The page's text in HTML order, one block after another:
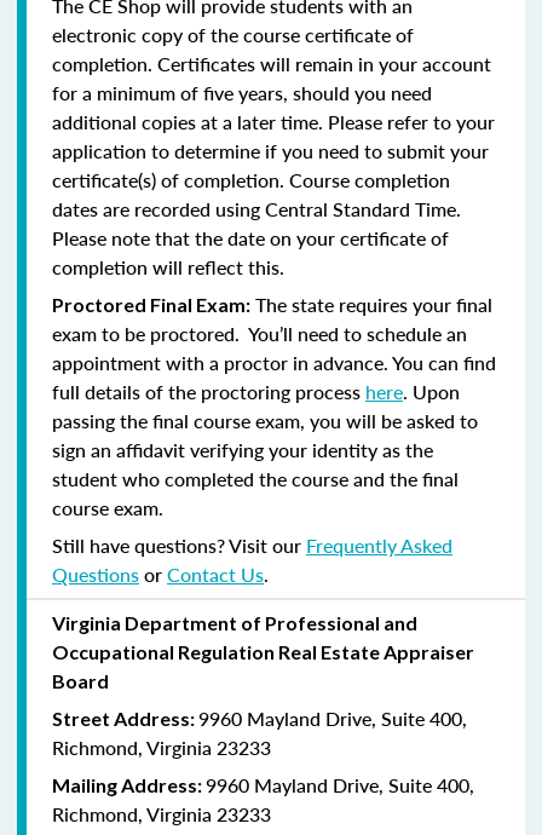
electronic copy of the course certificate of
completion. Certificates will remain in your account
for a minimum of five years, should you need
additional copies at a later time. Please refer to your
application to determine if you need to submit your
certificate(s) of completion. Course completion
dates are recorded using Central Standard Time.
Please note that the date on your certificate of
completion will reflect this.
Proctored Final Exam: The state requires your final
exam to be proctored. You’ll need to schedule an
appointment with a proctor in advance. You can find
full details of the proctoring process here. Upon
passing the final course exam, you will be asked to
sign an affidavit verifying your identity as the
student who completed the course and the final
course exam.
Still have questions? Visit our Frequently Asked
QuestionsorContact Us.
Virginia Department of Professional and
Occupational Regulation Real Estate Appraiser
Board
Street Address:9960 Mayland Drive, Suite 400,
Richmond, Virginia 23233
Mailing Address:9960 Mayland Drive, Suite 400,
Richmond, Virginia 23233